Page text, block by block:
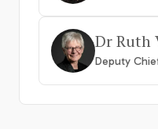
Dr Ruth
Deputy